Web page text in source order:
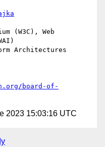
(W3C), Web
board-of-
2023 15:03:16 UTC